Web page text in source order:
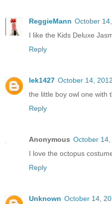
ReggieMann October
I like the Kids Deluxe
Reply
lek1427 October 14,
the little boy owl one with
Reply
Anonymous October
I love the octopus
Reply
Unknown October 14,